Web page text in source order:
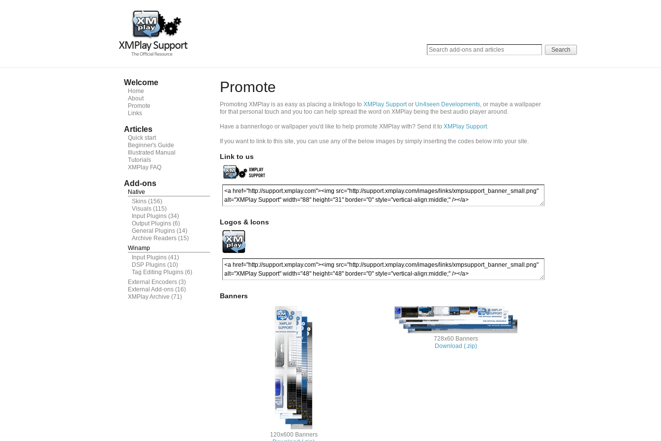
Welcome
Home
About
Promote
Links
Articles
Quick start
Beginner's Guide
Illustrated Manual
Tutorials
XMPlay FAQ
Add-ons
Native
Skins (156)
Visuals (115)
Input Plugins (34)
Output Plugins (6)
General Plugins (14)
Archive Readers (15)
Winamp
Input Plugins (41)
DSP Plugins (10)
Tag Editing Plugins (6)
External Encoders (3)
External Add-ons (16)
XMPlay Archive (71)
Promote
Promoting XMPlay is as easy as placing a link/logo to XMPlay Supportor Un4seen Developments, or maybe a wallpaper
for that personal touch and you too can help spread the word on XMPlay being the best audio player around.
Have a banner/logo or wallpaper you'd like to help promote XMPlay with? Send it to XMPlay Support.
If you want to link to this site, you can use any of the below images by simply inserting the codes below into your site.
Link to us
Logos & Icons
Banners
120x600 Banners
728x60 Banners
Download (.zip)